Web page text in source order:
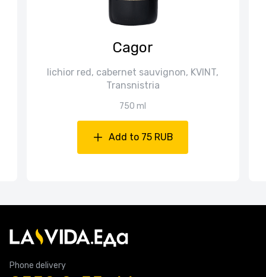
Cagor
lichior red, cabernet sauvignon, KVINT,
Transnistria
750 ml
Add to 75 RUB
Phone delivery